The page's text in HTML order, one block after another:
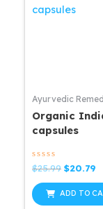
Ayurvedic
Organic
capsules
Rated
0
out
of
5
$25.99 Original
was:
$20.79
ADD TO